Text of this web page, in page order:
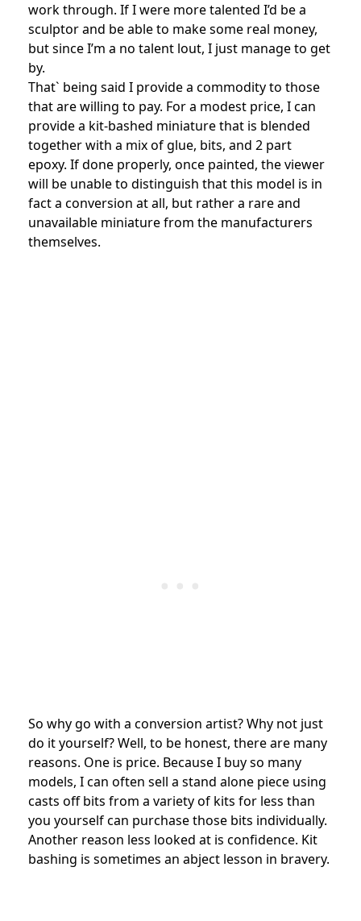
work through. If I were more talented I’d be a
sculptor and be able to make some real money,
but since I’m a no talent lout, I just manage to get
by.
That` being said I provide a commodity to those
that are willing to pay. For a modest price, I can
provide a kit-bashed miniature that is blended
together with a mix of glue, bits, and 2 part
epoxy. If done properly, once painted, the viewer
will be unable to distinguish that this model is in
fact a conversion at all, but rather a rare and
unavailable miniature from the manufacturers
themselves.
So why go with a conversion artist? Why not just
do it yourself? Well, to be honest, there are many
reasons. One is price. Because I buy so many
models, I can often sell a stand alone piece using
casts off bits from a variety of kits for less than
you yourself can purchase those bits individually.
Another reason less looked at is confidence. Kit
bashing is sometimes an abject lesson in bravery.